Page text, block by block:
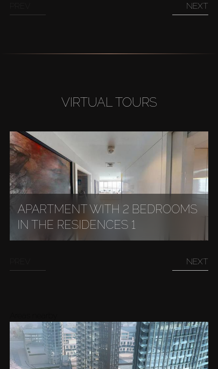
NEXT
VIRTUAL TOURS
APARTMENT WITH 2 BEDROOMS
IN THE RESIDENCES 1
NEXT